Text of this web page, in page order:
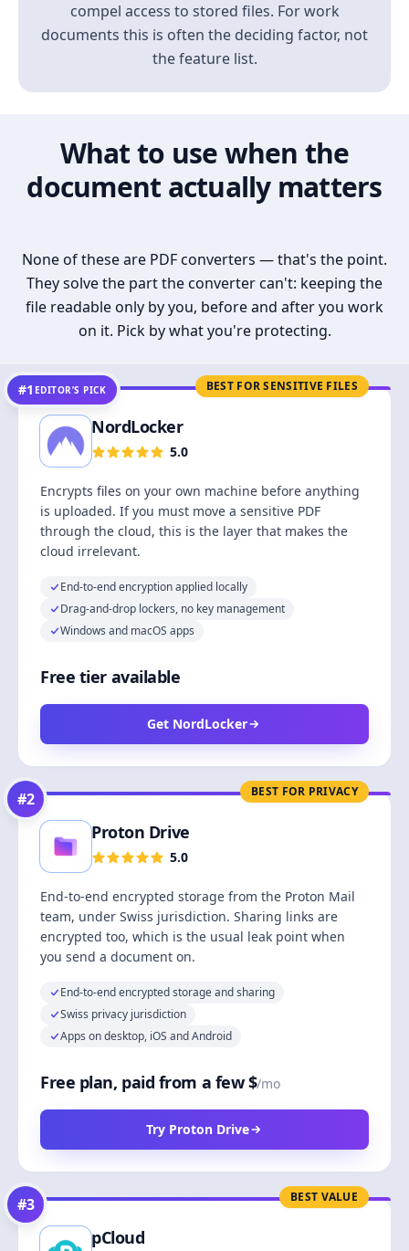
compel access to stored files. For work
documents this is often the deciding factor, not
the feature list.
What to use when the
document actually matters
None of these are PDF converters — that's the point.
They solve the part the converter can't: keeping the
file readable only by you, before and after you work
on it. Pick by what you're protecting.
BEST FOR SENSITIVE FILES
#1 EDITOR’S PICK
NordLocker
5.0
Encrypts files on your own machine before anything
is uploaded. If you must move a sensitive PDF
through the cloud, this is the layer that makes the
cloud irrelevant.
End-to-end encryption applied locally
Drag-and-drop lockers, no key management
Windows and macOS apps
Free tier available
Get NordLocker
BEST FOR PRIVACY
#2
Proton Drive
5.0
End-to-end encrypted storage from the Proton Mail
team, under Swiss jurisdiction. Sharing links are
encrypted too, which is the usual leak point when
you send a document on.
End-to-end encrypted storage and sharing
Swiss privacy jurisdiction
Apps on desktop, iOS and Android
Free plan, paid from a few $/mo
Try Proton Drive
BEST VALUE
#3
pCloud